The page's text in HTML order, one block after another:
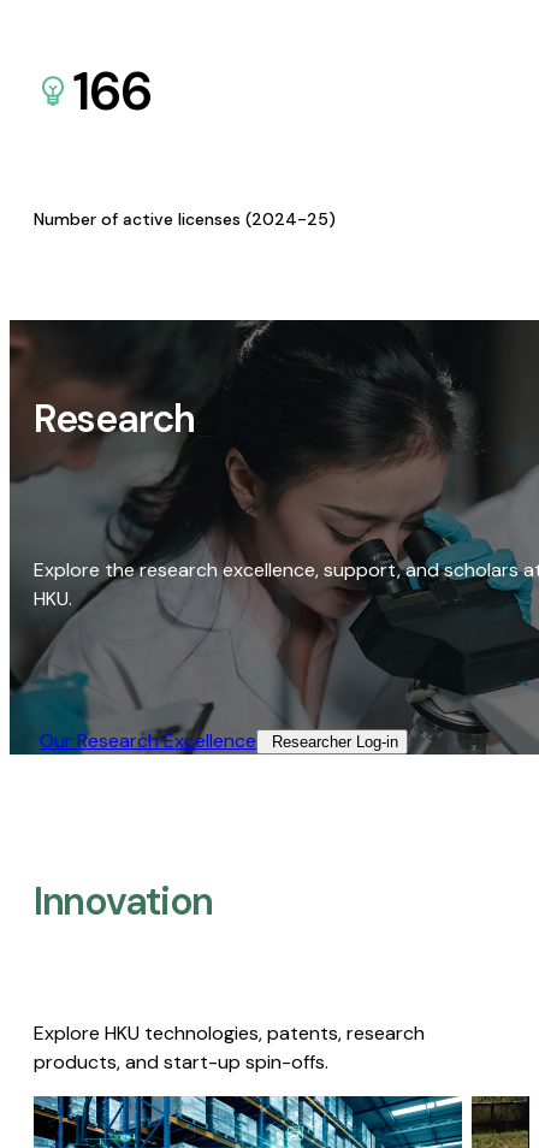
166
Number of active licenses (2024-25)
Research
Explore the research excellence, support, and scholars
HKU.
Our Research Excellence​ Researcher Log-in​
Innovation
Explore HKU technologies, patents, research
products, and start-up spin-offs.